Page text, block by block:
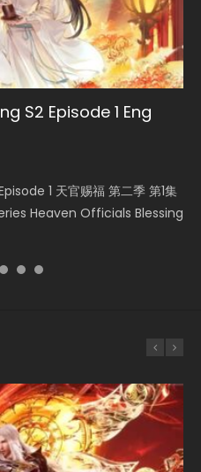
S2 Episode 1 Eng
1 天官赐福 第二季 第1集
Heaven Officials Blessing
Episode 1
I Am the Scourge
218
Star Season 3 Episode 218
40 Eng Sub Indo
Star Episode 40 Eng Sub,
221
Star Season 3 Episode 221